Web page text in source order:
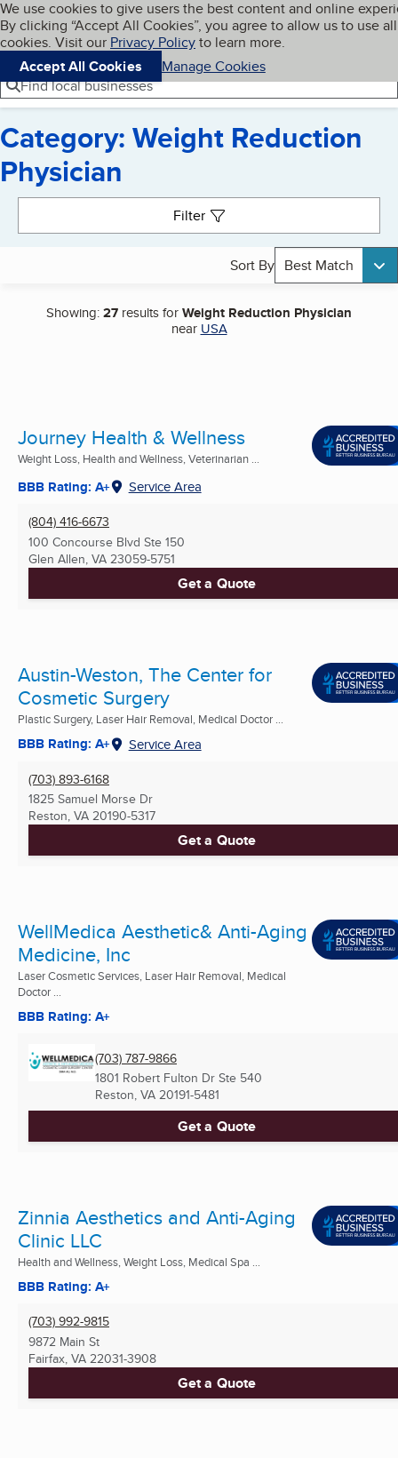
Skip to main content
Cookies on BBB.org
We use cookies to give users the best content and online
By clicking “Accept All Cookies”, you agree to allow us to use all
cookies. Visit our Privacy Policyto learn more.
Accept All Cookies
Manage Cookies
Navigation menu
Menu My BBB
Find local businesses
Category: Weight Reduction
Physician
Filter
Sort By Best Match
Showing:27 results forWeight Reduction Physician
near USA
Journey Health & Wellness
Weight Loss, Health and Wellness, Veterinarian ...
BBB Rating: A+ Service Area
(804) 416-6673
100 Concourse Blvd Ste 150
Glen Allen, VA 23059-5751
Get a Quote
Austin-Weston, The Center for
Cosmetic Surgery
Plastic Surgery, Laser Hair Removal, Medical Doctor ...
BBB Rating: A+ Service Area
(703) 893-6168
1825 Samuel Morse Dr
Reston, VA 20190-5317
Get a Quote
WellMedica Aesthetic& Anti-Aging
Medicine, Inc
Laser Cosmetic Services, Laser Hair Removal, Medical
Doctor ...
BBB Rating: A+
(703) 787-9866
1801 Robert Fulton Dr Ste 540
Reston, VA 20191-5481
Get a Quote
Zinnia Aesthetics and Anti-Aging
Clinic LLC
Health and Wellness, Weight Loss, Medical Spa ...
BBB Rating: A+
(703) 992-9815
9872 Main St
Fairfax, VA 22031-3908
Get a Quote